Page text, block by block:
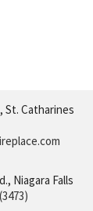
St. Catharines
Niagara Falls